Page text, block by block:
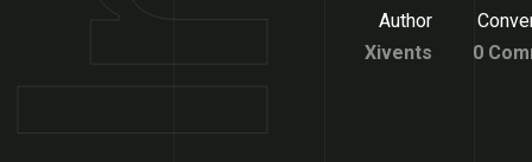
Author
Xivents
0